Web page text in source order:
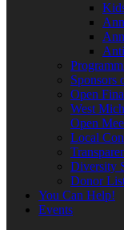
Sponsors
Open
West
Open
Local
Diversity
Donor
You Can Help!
Events